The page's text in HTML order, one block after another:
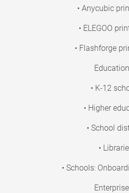
• Anycubic
• ELEGOO
• Flashforge
Education
• K-12
• Higher
• School
•
• Schools:
Enterprise